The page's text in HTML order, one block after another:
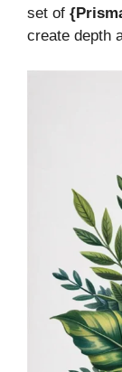
set of
create depth